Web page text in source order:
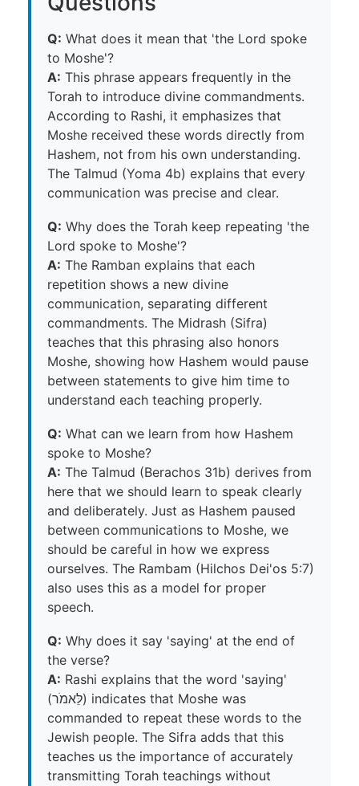
Q: What does it mean that 'the Lord spoke
to Moshe'?
A: This phrase appears frequently in the
Torah to introduce divine commandments.
According to Rashi, it emphasizes that
Moshe received these words directly from
Hashem, not from his own understanding.
The Talmud (Yoma 4b) explains that every
communication was precise and clear.
Q: Why does the Torah keep repeating 'the
Lord spoke to Moshe'?
A: The Ramban explains that each
repetition shows a new divine
communication, separating different
commandments. The Midrash (Sifra)
teaches that this phrasing also honors
Moshe, showing how Hashem would pause
between statements to give him time to
understand each teaching properly.
Q: What can we learn from how Hashem
spoke to Moshe?
A: The Talmud (Berachos 31b) derives from
here that we should learn to speak clearly
and deliberately. Just as Hashem paused
between communications to Moshe, we
should be careful in how we express
ourselves. The Rambam (Hilchos Dei'os 5:7)
also uses this as a model for proper
speech.
Q: Why does it say 'saying' at the end of
the verse?
A: Rashi explains that the word 'saying'
(לֵּאמֹר) indicates that Moshe was
commanded to repeat these words to the
Jewish people. The Sifra adds that this
teaches us the importance of accurately
transmitting Torah teachings without